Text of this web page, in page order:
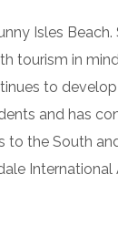
Isles Beach.
tourism in
to
and has
to the South
International